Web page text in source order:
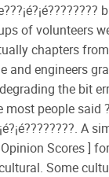
of volunteers
chapters
and engineers
the bit
people said
A
Scores ]
Some